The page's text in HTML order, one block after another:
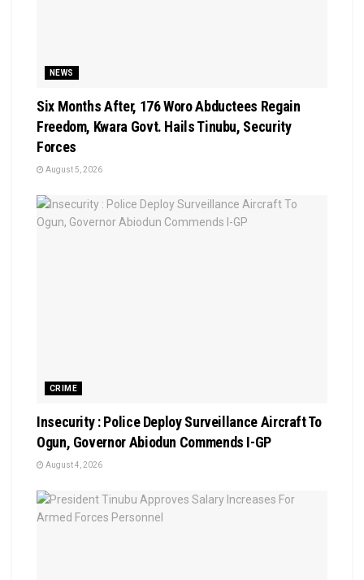
NEWS
Six Months After, 176 Woro Abductees Regain
Freedom, Kwara Govt. Hails Tinubu, Security
Forces
August 5, 2026
CRIME
Insecurity : Police Deploy Surveillance Aircraft To
Ogun, Governor Abiodun Commends I-GP
August 4, 2026